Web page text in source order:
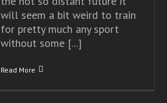
will seem a bit weird to train
for pretty much any sport
without some [...]
Read More